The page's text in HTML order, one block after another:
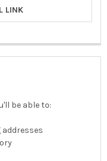
LINK
be able to: